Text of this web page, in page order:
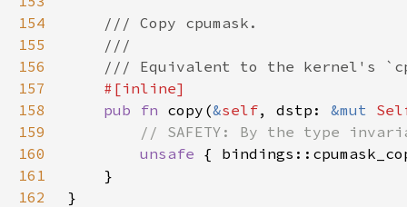
154
155
156
157
158
pub fn copy(&self, dstp: &mut
159
160
unsafe {
161
162